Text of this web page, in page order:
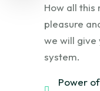
How all this
pleasure
we will give
system.
Power